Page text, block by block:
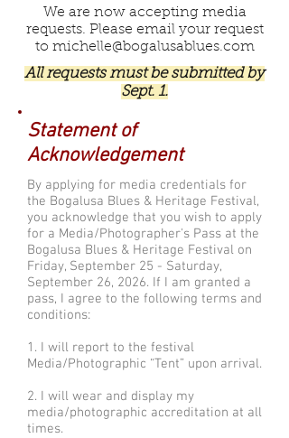
We are now accepting media
requests. Please email your request
to michelle@bogalusablues.com
All requests must be submitted by
Sept. 1.
Statement of
Acknowledgement
By applying for media credentials for
the Bogalusa Blues & Heritage Festival,
you acknowledge that you wish to apply
for a Media/Photographer's Pass at the
Bogalusa Blues & Heritage Festival on
Friday, September 25 - Saturday,
September 26, 2026. If I am granted a
pass, I agree to the following terms and
conditions:
1. I will report to the festival
Media/Photographic “Tent” upon arrival.
2. I will wear and display my
media/photographic accreditation at all
times.